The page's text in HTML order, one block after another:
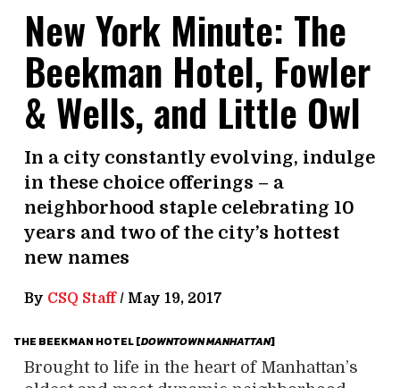
New York Minute: The
Beekman Hotel, Fowler
& Wells, and Little Owl
In a city constantly evolving, indulge
in these choice offerings – a
neighborhood staple celebrating 10
years and two of the city’s hottest
new names
By CSQ Staff/ May 19, 2017
THE BEEKMAN HOTEL [DOWNTOWNMANHATTAN]
Brought to life in the heart of Manhattan’s